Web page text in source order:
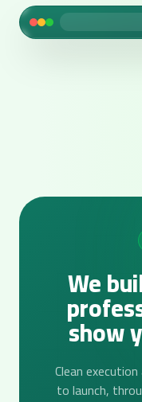
We
show
Clean
to launch,